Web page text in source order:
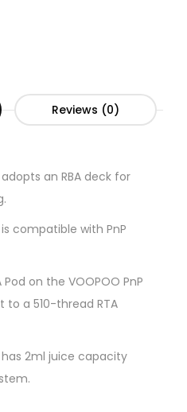
Reviews (0)
adopts an RBA deck for
is compatible with PnP
on the VOOPOO PnP
to a 510-thread RTA
has 2ml juice capacity